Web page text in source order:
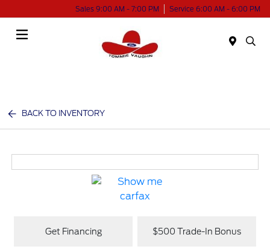
Sales 9:00 AM - 7:00 PM Service 6:00 AM - 6:00 PM
BACK TO INVENTORY
Get Financing $500 Trade-In Bonus